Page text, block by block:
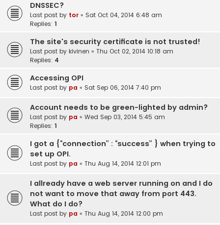
DNSSEC?
Last post by tor « Sat Oct 04, 2014 6:48 am
Replies: 1
The site's security certificate is not trusted!
Last post by kivinen « Thu Oct 02, 2014 10:18 am
Replies: 4
Accessing OPI
Last post by pa « Sat Sep 06, 2014 7:40 pm
Account needs to be green-lighted by admin?
Last post by pa « Wed Sep 03, 2014 5:45 am
Replies: 1
I got a {“connection” : “success” } when trying to
set up OPI.
Last post by pa « Thu Aug 14, 2014 12:01 pm
I allready have a web server running on and I do
not want to move that away from port 443.
What do I do?
Last post by pa « Thu Aug 14, 2014 12:00 pm